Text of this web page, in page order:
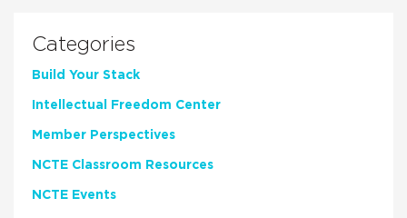
Categories
Build Your Stack
Intellectual Freedom Center
Member Perspectives
NCTE Classroom Resources
NCTE Events